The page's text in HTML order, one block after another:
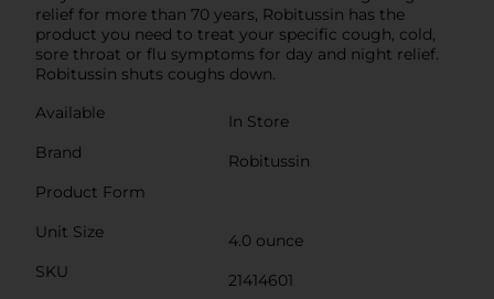
relief for more than 70 years, Robitussin has the
product you need to treat your specific cough, cold,
sore throat or flu symptoms for day and night relief.
Robitussin shuts coughs down.
Available
In Store
Brand
Robitussin
Product Form
Unit Size
4.0 ounce
SKU
21414601